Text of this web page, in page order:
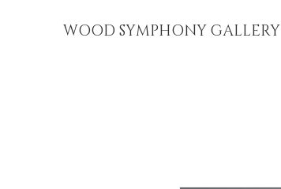
WOOD SYMPHONY GALLERY